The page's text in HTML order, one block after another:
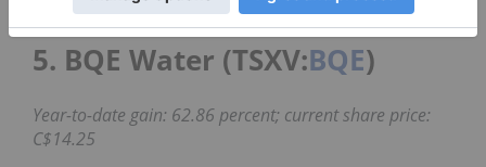
5. BQE Water (TSXV:BQE)
Year-to-date gain: 62.86 percent; current share price:
C$14.25